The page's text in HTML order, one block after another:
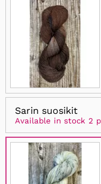
Sarin suosikit
Available in stock 2